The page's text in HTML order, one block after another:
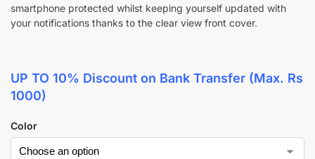
smartphone protected whilst keeping yourself updated with
your notifications thanks to the clear view front cover.
UP TO 10% Discount on Bank Transfer (Max. Rs
1000)
Color